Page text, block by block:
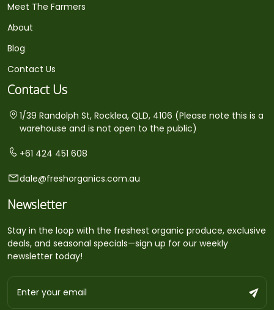
Meet The Farmers
About
Blog
Contact Us
Contact Us
1/39 Randolph St, Rocklea, QLD, 4106 (Please note this is a
warehouse and is not open to the public)
+61 424 451 608
dale@freshorganics.com.au
Newsletter
Stay in the loop with the freshest organic produce, exclusive
deals, and seasonal specials—sign up for our weekly
newsletter today!